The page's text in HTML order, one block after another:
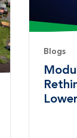
Blogs